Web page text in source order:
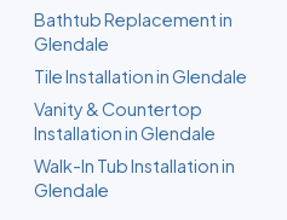
Bathtub Replacement in
Glendale
Tile Installation in Glendale
Vanity & Countertop
Installation in Glendale
Walk-In Tub Installation in
Glendale